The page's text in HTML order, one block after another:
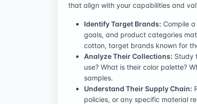
that align with your capabilities and
Identify Target Brands: Compile
goals, and product categories
cotton, target brands known for
Analyze Their Collections: Study
use? What is their color palette?
samples.
Understand Their Supply Chain:
policies, or any specific material